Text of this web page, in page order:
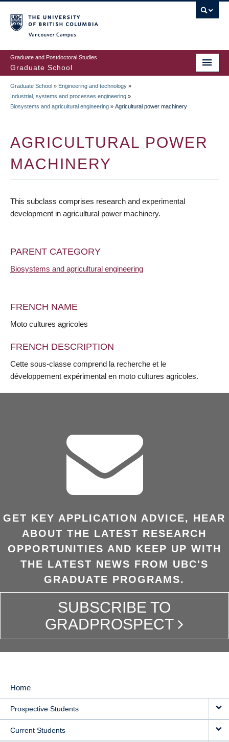
to
main
content
Graduate and Postdoctoral Studies
Graduate School
BREADCRUMB
Graduate School » Engineering and technology »
Industrial, systems and processes engineering »
Biosystems and agricultural engineering » Agricultural power machinery
AGRICULTURAL POWER
MACHINERY
This subclass comprises research and experimental
development in agricultural power machinery.
PARENT CATEGORY
Biosystems and agricultural engineering
FRENCH NAME
Moto cultures agricoles
FRENCH DESCRIPTION
Cette sous-classe comprend la recherche et le
développement expérimental en moto cultures agricoles.
GET KEY APPLICATION ADVICE, HEAR
ABOUT THE LATEST RESEARCH
OPPORTUNITIES AND KEEP UP WITH
THE LATEST NEWS FROM UBC'S
GRADUATE PROGRAMS.
SUBSCRIBE TO
GRADPROSPECT
MAIN
NAVIGATION
Home
Prospective Students
Current Students